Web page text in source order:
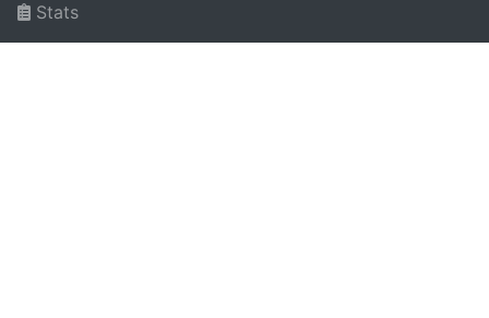
Stats